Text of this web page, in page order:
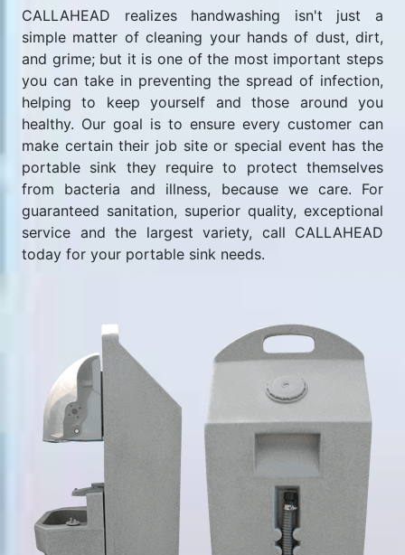
CALLAHEAD realizes handwashing isn't just a
simple matter of cleaning your hands of dust, dirt,
and grime; but it is one of the most important steps
you can take in preventing the spread of infection,
helping to keep yourself and those around you
healthy. Our goal is to ensure every customer can
make certain their job site or special event has the
portable sink they require to protect themselves
from bacteria and illness, because we care. For
guaranteed sanitation, superior quality, exceptional
service and the largest variety, call CALLAHEAD
today for your portable sink needs.